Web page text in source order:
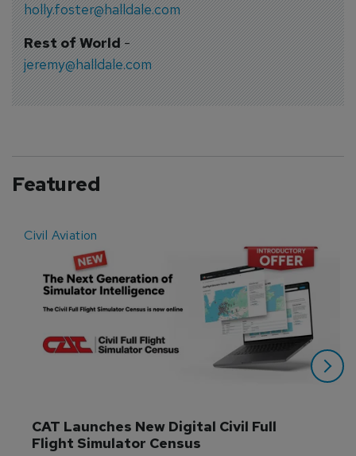
holly.foster@halldale.com
Rest of World-
jeremy@halldale.com
Featured
Civil Aviation
CAT Launches New Digital Civil Full
Flight Simulator Census